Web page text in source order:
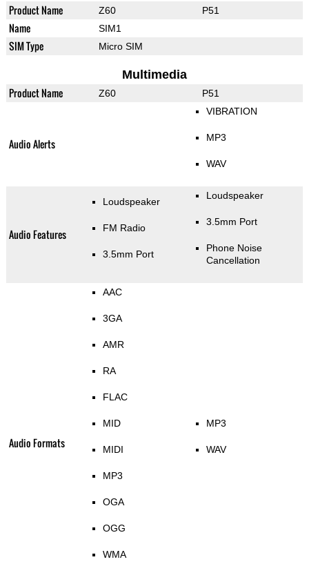
Product Name Z60 P51
Name SIM1
SIM Type Micro SIM
Multimedia
Product Name Z60 P51
Audio Alerts
VIBRATION
MP3
WAV
Audio Features
Loudspeaker
FM Radio
3.5mm Port
Loudspeaker
3.5mm Port
Phone Noise
Cancellation
Audio Formats
AAC
3GA
AMR
RA
FLAC
MID
MIDI
MP3
OGA
OGG
WMA
MP3
WAV